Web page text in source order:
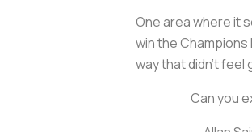
One area where it
win the
way that didn’t
Can you